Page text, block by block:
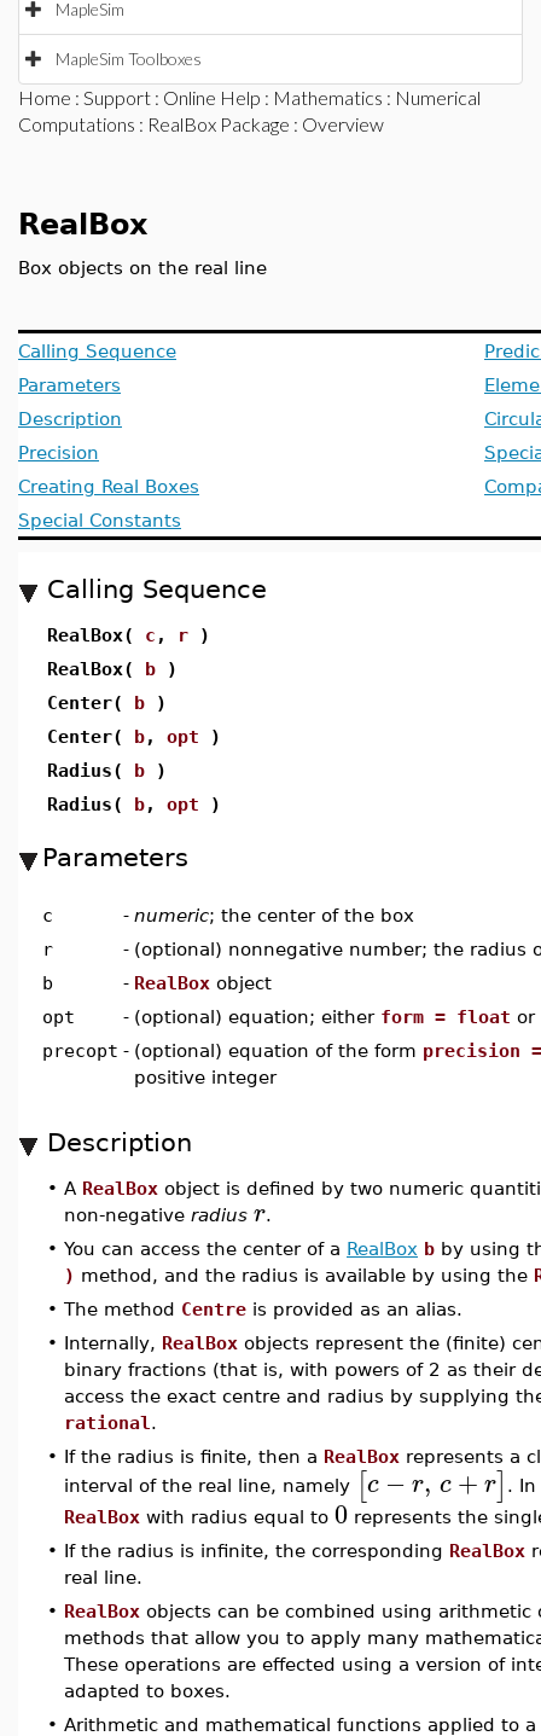
MapleSim
MapleSim Toolboxes
Home : Support : Online Help : Mathematics : Numerical
Computations : RealBox Package : Overview
RealBox
Box objects on the real line
Calling Sequence
Parameters
Description
Precision
Creating Real Boxes
Special Constants
Calling Sequence
RealBox( c , r )
RealBox( b )
Center( b )
Center( b, opt )
Radius( b )
Radius( b, opt )
Parameters
c - numeric; the center of the box
r
- (optional) nonnegative number; the radius
b
- RealBox object
opt
- (optional) equation; either form = float or
precopt - (optional) equation of the form precision
positive integer
Description
• A RealBox object is defined by two numeric
non-negative radius r.
• You can access the center of a RealBox b by using
) method, and the radius is available by using the
• The method Centre is provided as an alias.
• Internally, RealBox objects represent the (finite)
binary fractions (that is, with powers of 2 as their
access the exact centre and radius by supplying
rational .
• If the radius is finite, then a RealBox represents a
interval of the real line, namely [c −r, c+r] .
RealBox with radius equal to 0 represents the
• If the radius is infinite, the corresponding RealBox
real line.
• RealBox objects can be combined using arithmetic
methods that allow you to apply many
These operations are effected using a version of
adapted to boxes.
• Arithmetic and mathematical functions applied to a